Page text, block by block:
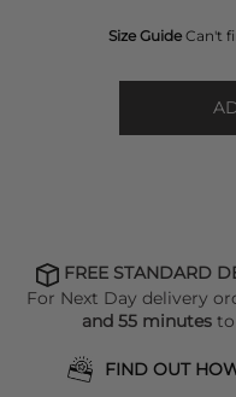
Size Guide Can't
FREE STANDARD
For Next Day delivery
and 55 minutes
FIND OUT